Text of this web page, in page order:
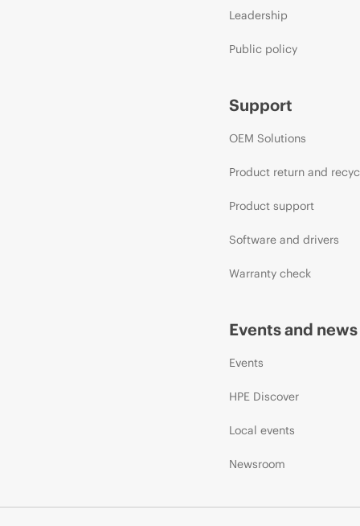
Leadership
Public policy
Support
OEM Solutions
Product return and
Product support
Software and drivers
Warranty check
Events and news
Events
HPE Discover
Local events
Newsroom